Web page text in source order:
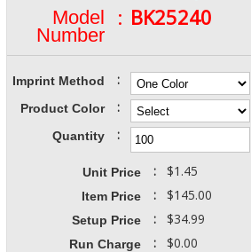
Model
Number
: BK25240
Imprint Method :
Product Color :
Quantity :
Unit Price : $1.45
Item Price : $145.00
Setup Price : $34.99
Run Charge : $0.00